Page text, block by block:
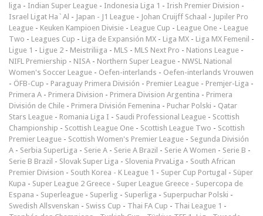
liga - Indian Super League - Indonesia Liga 1 - Irish Premier Division -
Israel Ligat Ha`Al - Japan - J1 League - Johan Cruijff Schaal - Jupiler Pro
League - Keuken Kampioen Divisie - League Cup - League One - League
Two - Leagues Cup - Liga de Expansión MX - Liga MX - Liga MX Femenil -
Ligue 1 - Ligue 2 - Meistriliiga - MLS - MLS Next Pro - Nations League -
NIFL Premiership - NISA - Northern Super League - NWSL National
Women's Soccer League - Oefen-interlands - Oefen-interlands Vrouwen
- ÖFB-Cup - Paraguay Primera División - Premier League - Premjer-Liga -
Primera A - Primera Division - Primera Division Argentina - Primera
División de Chile - Primera División Femenina - Puchar Polski - Qatar
Stars League - Romania Liga I - Saudi Professional League - Scottish
Championship - Scottish League One - Scottish League Two - Scottish
Premier League - Scottish Women's Premier League - Segunda División
A - Serbia SuperLiga - Serie A - Serie A Brazil - Serie A Women - Serie B -
Serie B Brazil - Slovak Super Liga - Slovenia PrvaLiga - South African
Premier Division - South Korea - K League 1 - Super Cup Portugal - Süper
Kupa - Super League 2 Greece - Super League Greece - Supercopa de
Espana - Superleague - Superlig - Superliga - Superpuchar Polski -
Swedish Allsvenskan - Swiss Cup - Thai FA Cup - Thai League 1 -